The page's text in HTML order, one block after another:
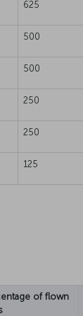
625
500
500
250
250
125
of flown